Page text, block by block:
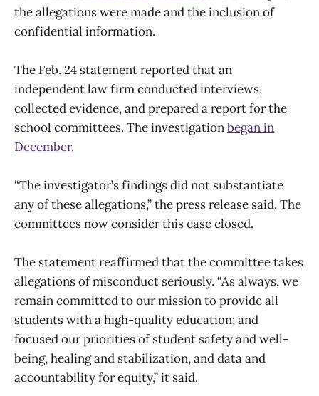
the allegations were made and the inclusion of
confidential information.
The Feb. 24 statement reported that an
independent law firm conducted interviews,
collected evidence, and prepared a report for the
school committees. The investigationbegan in
December.
“The investigator’s findings did not substantiate
any of these allegations,” the press release said. The
committees now consider this case closed.
The statement reaffirmed that the committee takes
allegations of misconduct seriously. “As always, we
remain committed to our mission to provide all
students with a high-quality education; and
focused our priorities of student safety and well-
being, healing and stabilization, and data and
accountability for equity,” it said.